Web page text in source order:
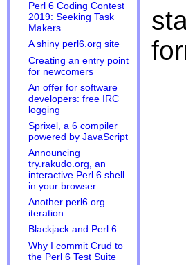
Perl 6 Coding Contest
2019: Seeking Task
Makers
A shiny perl6.org site
Creating an entry point
for newcomers
An offer for software
developers: free IRC
logging
Sprixel, a 6 compiler
powered by JavaScript
Announcing
try.rakudo.org, an
interactive Perl 6 shell
in your browser
Another perl6.org
iteration
Blackjack and Perl 6
Why I commit Crud to
the Perl 6 Test Suite